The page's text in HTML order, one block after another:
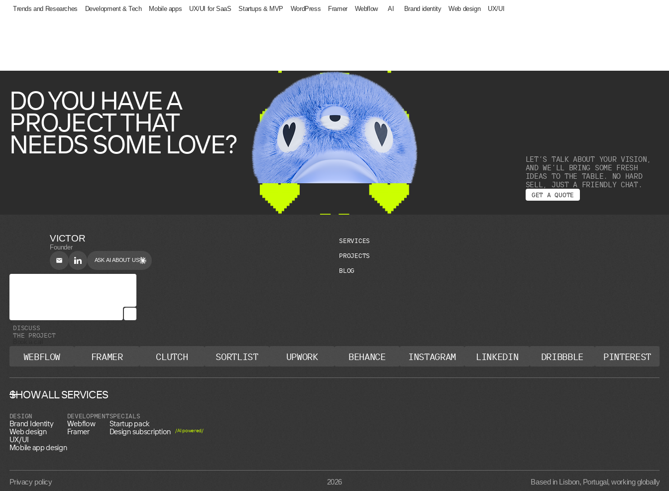
Trends and Researches Development & Tech Mobile apps UX/UI for SaaS Startups & MVP WordPress Framer Webflow AI Brand identity Web design UX/UI
DOYOU HAVEA
PROJECTTHAT
NEEDSSOME LOVE?
LET’S TALK ABOUT YOUR VISION,
AND WE’LL BRING SOME FRESH
IDEAS TO THE TABLE. NO HARD
SELL, JUST A FRIENDLY CHAT.
GET A QUOTE
VICTOR
Founder
ASK AI ABOUT US
DISCUSS
THE PROJECT
SERVICES
PROJECTS
BL OG
WEBFLOW FRAMER CLUTCH SORTLIST UPWORK BEHANCE INSTAGRAM LINKEDIN DRIBBBLE PINTEREST
SHOW ALL SERVICES
DESIGN
Brand Identity
Web design
UX/UI
Mobile app design
DEVELOPMENT
Webflow
Framer
SPECIALS
Startup pack
Design subscription
/AI powered/
Privacy policy 2026 Based in Lisbon, Portugal, working globally